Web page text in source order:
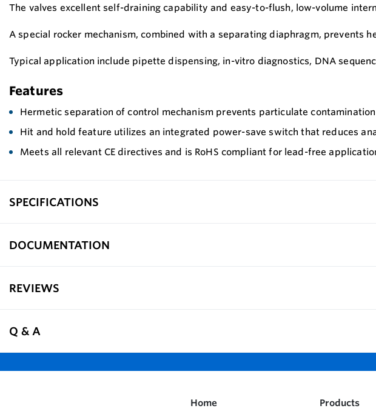
The valves excellent self-draining capability and easy-to-flush, low-volume
A special rocker mechanism, combined with a separating diaphragm,
Typical application include pipette dispensing, in-vitro diagnostics, DNA
Features
Hermetic separation of control mechanism prevents particulate
Hit and hold feature utilizes an integrated power-save switch that reduces
Meets all relevant CE directives and is RoHS compliant for lead-free
SPECIFICATIONS
DOCUMENTATION
REVIEWS
Q & A
Home Products